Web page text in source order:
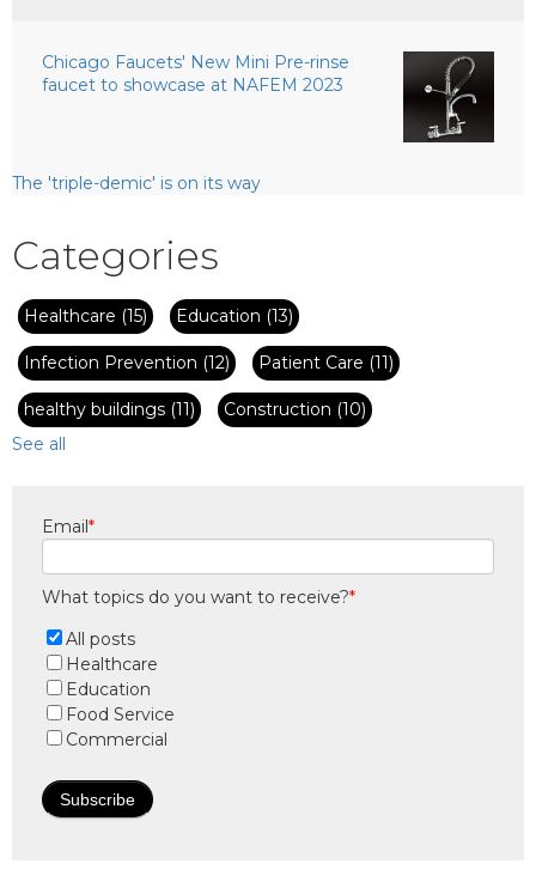
Chicago Faucets' New Mini Pre-rinse
faucet to showcase at NAFEM 2023
The 'triple-demic' is on its way
Categories
Healthcare (15) Education (13)
Infection Prevention (12) Patient Care (11)
healthy buildings (11) Construction (10)
See all
Email*
What topics do you want to receive?*
All posts
Healthcare
Education
Food Service
Commercial